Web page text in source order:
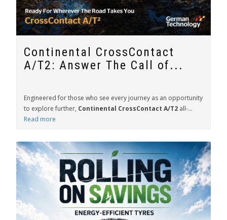
Continental CrossContact
A/T2: Answer The Call of...
Engineered for those who see every journey as an opportunity
to explore further, Continental CrossContact A/T2 all-...
Read more